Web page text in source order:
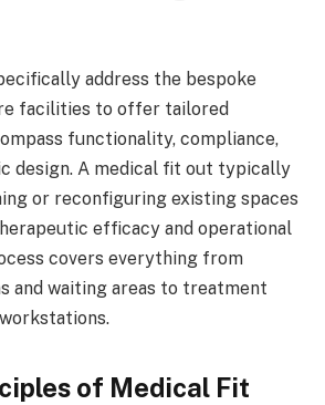
address the bespoke
facilities to offer tailored
functionality, compliance,
design. A medical fit out typically
or reconfiguring existing spaces
efficacy and operational
covers everything from
and waiting areas to treatment
of Medical Fit